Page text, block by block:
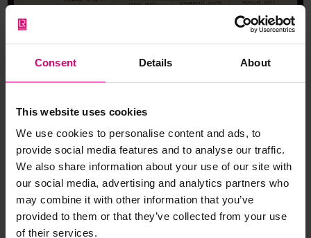
Consent Details About
This website uses cookies
We use cookies to personalise content and ads, to
provide social media features and to analyse our traffic.
We also share information about your use of our site with
our social media, advertising and analytics partners who
may combine it with other information that you’ve
provided to them or that they’ve collected from your use
of their services.